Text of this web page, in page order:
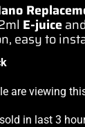
E-juice
, easy to
are viewing
in last 3